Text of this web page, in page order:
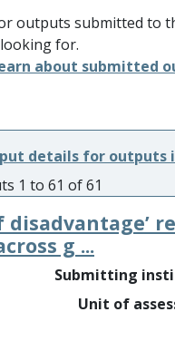
outputs submitted to
for.
about submitted
details for outputs
1 to 61 of 61
disadvantage’
g ...
Submitting
Unit of